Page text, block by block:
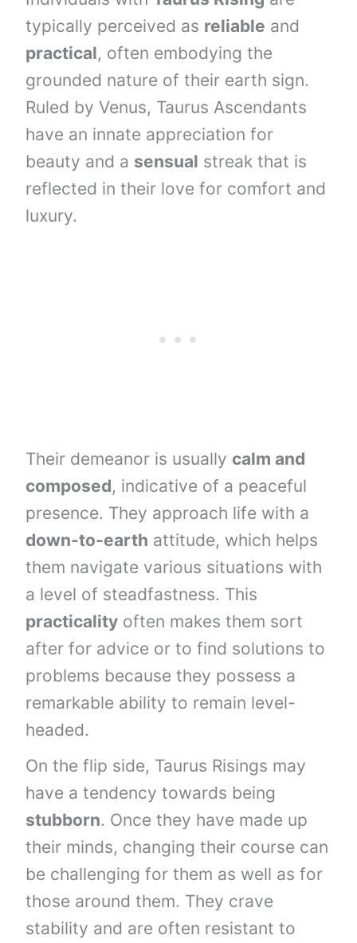
typically perceived as reliable and
practical, often embodying the
grounded nature of their earth sign.
Ruled by Venus, Taurus Ascendants
have an innate appreciation for
beauty and a sensual streak that is
reflected in their love for comfort and
luxury.
Their demeanor is usually calm and
composed, indicative of a peaceful
presence. They approach life with a
down-to-earth attitude, which helps
them navigate various situations with
a level of steadfastness. This
practicality often makes them sort
after for advice or to find solutions to
problems because they possess a
remarkable ability to remain level-
headed.
On the flip side, Taurus Risings may
have a tendency towards being
stubborn. Once they have made up
their minds, changing their course can
be challenging for them as well as for
those around them. They crave
stability and are often resistant to